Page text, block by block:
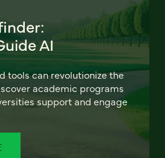
AI
tools can revolutionize the
academic programs
support and engage